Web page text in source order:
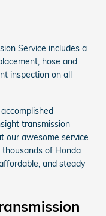
Service includes a
hose and
inspection on all
transmission
our awesome service
of Honda
and steady